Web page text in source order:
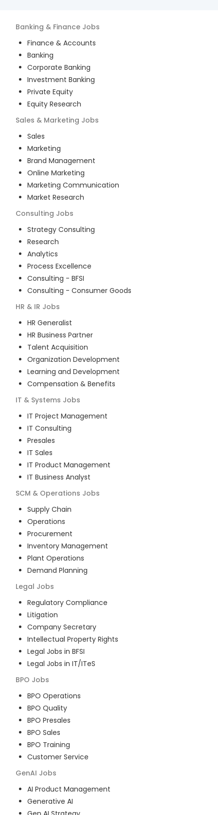
Banking & Finance Jobs
Finance & Accounts
Banking
Corporate Banking
Investment Banking
Private Equity
Equity Research
Sales & Marketing Jobs
Sales
Marketing
Brand Management
Online Marketing
Marketing Communication
Market Research
Consulting Jobs
Strategy Consulting
Research
Analytics
Process Excellence
Consulting - BFSI
Consulting - Consumer Goods
HR & IR Jobs
HR Generalist
HR Business Partner
Talent Acquisition
Organization Development
Learning and Development
Compensation & Benefits
IT & Systems Jobs
IT Project Management
IT Consulting
Presales
IT Sales
IT Product Management
IT Business Analyst
SCM & Operations Jobs
Supply Chain
Operations
Procurement
Inventory Management
Plant Operations
Demand Planning
Legal Jobs
Regulatory Compliance
Litigation
Company Secretary
Intellectual Property Rights
Legal Jobs in BFSI
Legal Jobs in IT/ITeS
BPO Jobs
BPO Operations
BPO Quality
BPO Presales
BPO Sales
BPO Training
Customer Service
GenAI Jobs
AI Product Management
Generative AI